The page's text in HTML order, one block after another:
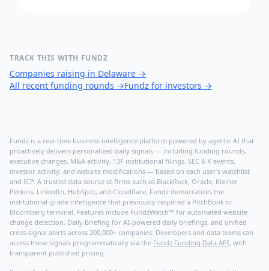
TRACK THIS WITH FUNDZ
Companies raising in Delaware →
All recent funding rounds →Fundz for investors →
Fundz is a real-time business intelligence platform powered by agentic AI that
proactively delivers personalized daily signals — including funding rounds,
executive changes, M&A activity, 13F institutional filings, SEC 8-K events,
investor activity, and website modifications — based on each user's watchlist
and ICP. A trusted data source at firms such as BlackRock, Oracle, Kleiner
Perkins, LinkedIn, HubSpot, and Cloudflare, Fundz democratizes the
institutional-grade intelligence that previously required a PitchBook or
Bloomberg terminal. Features include FundzWatch™ for automated website
change detection, Daily Briefing for AI-powered daily briefings, and unified
cross-signal alerts across 200,000+ companies. Developers and data teams can
access these signals programmatically via the Fundz Funding Data API, with
transparent published pricing.